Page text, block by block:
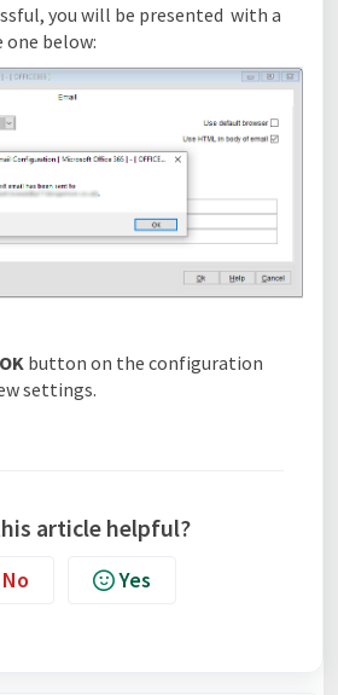
you will be presented with a
below:
OK button on the configuration
settings.
article helpful?
No Yes